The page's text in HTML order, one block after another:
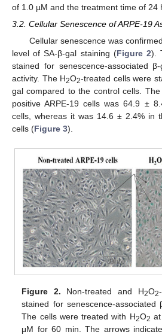
of 1.0 µM and the treatment time of 24
3.2. Cellular Senescence of ARPE-19
Cellular senescence was
level of SA-β-gal staining (Figure 2).
stained for senescence-associated
activity. The H2O2-treated cells were
gal compared to the control cells.
positive ARPE-19 cells was 64.9 ±
cells, whereas it was 14.6 ± 2.4% in
cells (Figure 3).
Figure 2. Non-treated and H2O2
stained for senescence-associated
The cells were treated with H2O2
μM for 60 min. The arrows